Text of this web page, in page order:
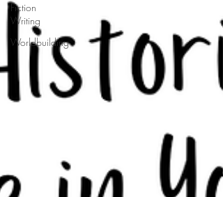
Fiction
Writing
Worldbuilding